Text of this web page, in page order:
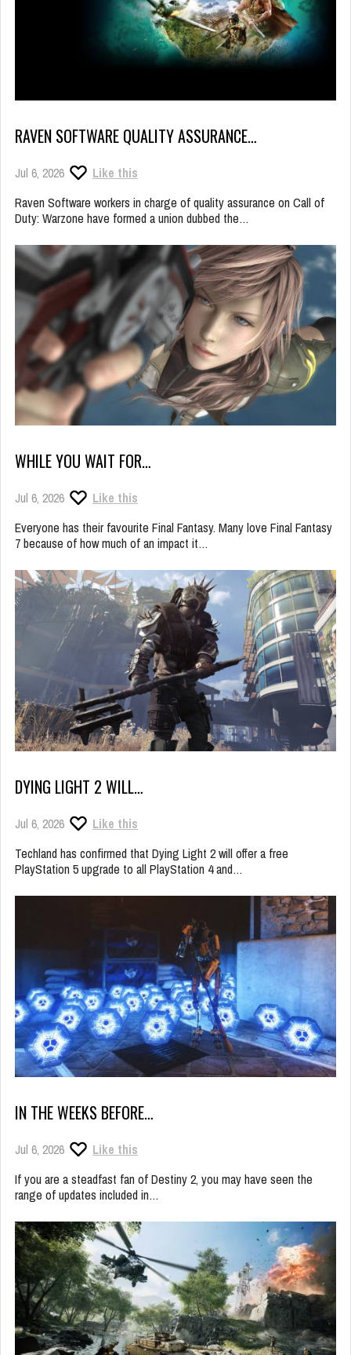
RAVEN SOFTWARE QUALITY ASSURANCE…
Jul 6, 2026
Like this
Raven Software workers in charge of quality assurance on Call of
Duty: Warzone have formed a union dubbed the…
WHILE YOU WAIT FOR…
Jul 6, 2026
Like this
Everyone has their favourite Final Fantasy. Many love Final Fantasy
7 because of how much of an impact it…
DYING LIGHT 2 WILL…
Jul 6, 2026
Like this
Techland has confirmed that Dying Light 2 will offer a free
PlayStation 5 upgrade to all PlayStation 4 and…
IN THE WEEKS BEFORE…
Jul 6, 2026
Like this
If you are a steadfast fan of Destiny 2, you may have seen the
range of updates included in…